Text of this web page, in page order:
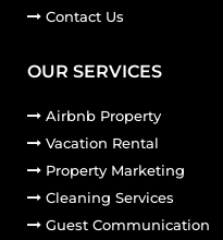
Contact Us
OUR SERVICES
Airbnb Property
Vacation Rental
Property Marketing
Cleaning Services
Guest Communication